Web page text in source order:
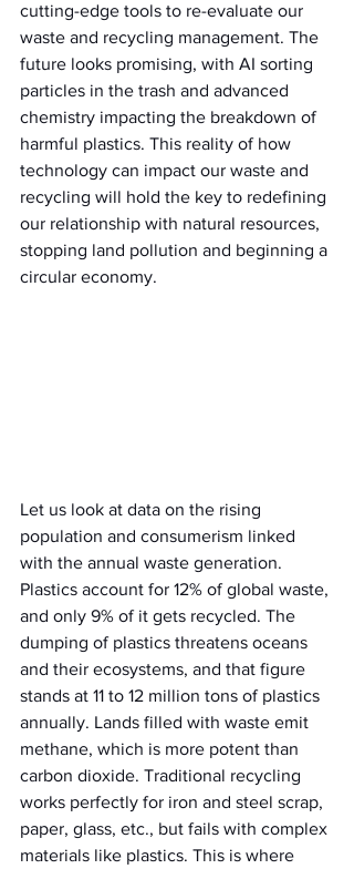
cutting-edge tools to re-evaluate our
waste and recycling management. The
future looks promising, with AI sorting
particles in the trash and advanced
chemistry impacting the breakdown of
harmful plastics. This reality of how
technology can impact our waste and
recycling will hold the key to redefining
our relationship with natural resources,
stopping land pollution and beginning a
circular economy.
Let us look at data on the rising
population and consumerism linked
with the annual waste generation.
Plastics account for 12% of global waste,
and only 9% of it gets recycled. The
dumping of plastics threatens oceans
and their ecosystems, and that figure
stands at 11 to 12 million tons of plastics
annually. Lands filled with waste emit
methane, which is more potent than
carbon dioxide. Traditional recycling
works perfectly for iron and steel scrap,
paper, glass, etc., but fails with complex
materials like plastics. This is where